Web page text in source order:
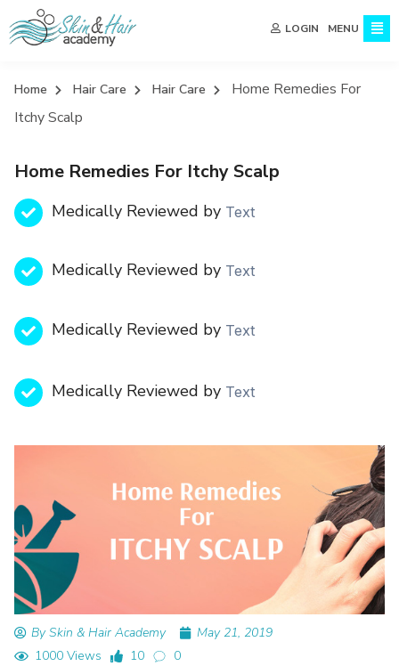
LOGIN MENU
Home Hair Care Hair Care
Home Remedies For
Itchy Scalp
Home Remedies For Itchy Scalp
Medically Reviewed by Text
Medically Reviewed by Text
Medically Reviewed by Text
Medically Reviewed by Text
By Skin & Hair Academy
May 21, 2019
1000 Views
10
0